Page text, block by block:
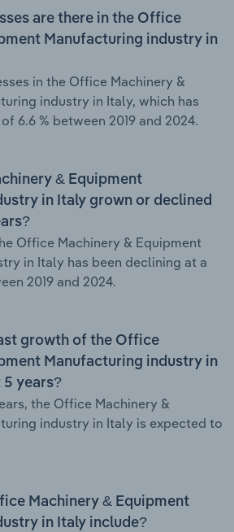
are there in the Office
Manufacturing industry in
in the Office Machinery &
industry in Italy, which has
6.6 % between 2019 and 2024.
& Equipment
in Italy grown or declined
Office Machinery & Equipment
in Italy has been declining at a
2019 and 2024.
growth of the Office
Manufacturing industry in
5 years?
the Office Machinery &
industry in Italy is expected to
Machinery & Equipment
in Italy include?